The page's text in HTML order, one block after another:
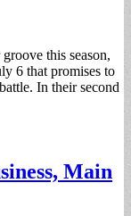
this season,
6 that promises to
In their second
Main